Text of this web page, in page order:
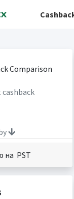
на PST